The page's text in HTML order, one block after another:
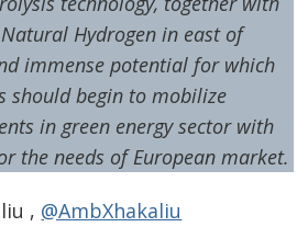
Hydrogen in east of
immense potential for which
should begin to mobilize
in green energy sector with
the needs of European market.
, @AmbXhakaliu